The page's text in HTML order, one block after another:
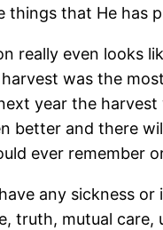
that He has
really even looks
was the
year the
and there
ever remember
any sickness or
truth, mutual